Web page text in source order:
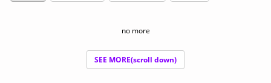
no more
SEE MORE(scroll down)